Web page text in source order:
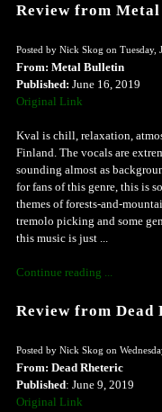
Review from
Posted by Nick Skog on Tuesday,
From: Metal Bulletin
Published: June 16, 2019
Original Link
Kval is chill, relaxation,
Finland. The vocals are
sounding almost as
for fans of this genre, this is
themes of forests-and-
tremolo picking and some
this music is just ...
Continue reading ...
Review from Dead
Posted by Nick Skog on
From: Dead Rheteric
Published: June 9, 2019
Original Link